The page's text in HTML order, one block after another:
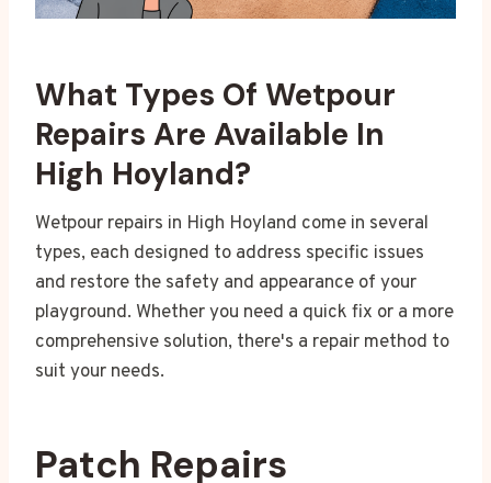
What Types Of Wetpour
Repairs Are Available In
High Hoyland?
Wetpour repairs in High Hoyland come in several
types, each designed to address specific issues
and restore the safety and appearance of your
playground. Whether you need a quick fix or a more
comprehensive solution, there's a repair method to
suit your needs.
Patch Repairs